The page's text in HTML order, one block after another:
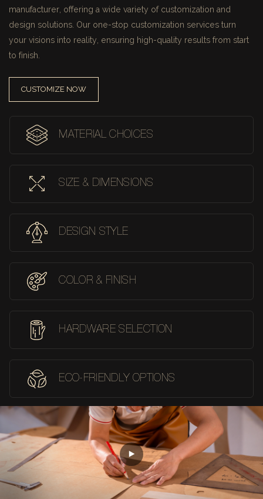
manufacturer, offering a wide variety of customization and
design solutions. Our one-stop customization services turn
your visions into reality, ensuring high-quality results from start
to finish.
CUSTOMIZE NOW
MATERIAL CHOICES
SIZE & DIMENSIONS
DESIGN STYLE
COLOR & FINISH
HARDWARE SELECTION
ECO-FRIENDLY OPTIONS